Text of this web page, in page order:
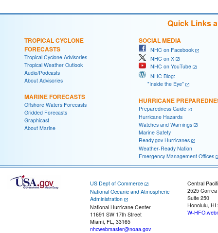
Quick Links
TROPICAL CYCLONE
FORECASTS
Tropical Cyclone Advisories
Tropical Weather Outlook
Audio/Podcasts
About Advisories
MARINE FORECASTS
Offshore Waters Forecasts
Gridded Forecasts
Graphicast
About Marine
SOCIAL MEDIA
NHC on Facebook
NHC on X
NHC on YouTube
NHC Blog:
"Inside the Eye"
HURRICANE
Preparedness Guide
Hurricane Hazards
Watches and Warnings
Marine Safety
Ready.gov Hurricanes
Weather-Ready Nation
Emergency Management Offices
US Dept of Commerce
National Oceanic and Atmospheric
Administration
National Hurricane Center
11691 SW 17th Street
Miami, FL, 33165
nhcwebmaster@noaa.gov
Central
2525
Suite 250
Honolulu, HI
W-